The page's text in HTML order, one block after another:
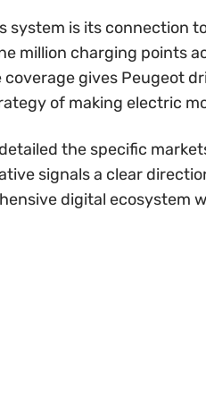
system is its connection
million charging points
gives Peugeot
of making electric
the specific
signals a clear
digital ecosystem